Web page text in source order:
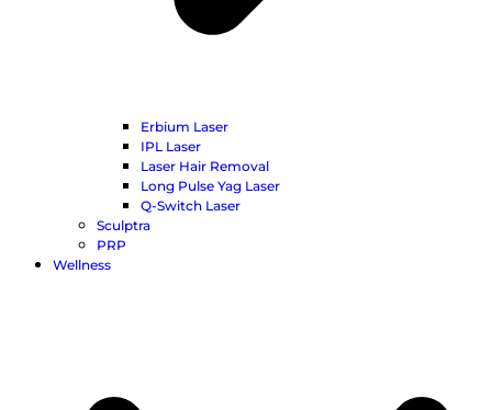
Erbium Laser
IPL Laser
Laser Hair Removal
Long Pulse Yag Laser
Q-Switch Laser
Sculptra
PRP
Wellness